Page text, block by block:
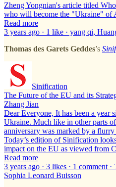
Zheng Yongnian's article titled
who will become the "Ukraine" of
Read more
3 years ago · 1 like · yang qi,
Thomas des Garets Geddes’s
Sinification
The Future of the EU and its
Zhang Jian
Dear Everyone, It has been a year
Ukraine. Much like in other parts
anniversary was marked by a
Today’s edition of Sinification
impact on the EU as viewed from
Read more
3 years ago · 3 likes · 1 comment
Sophia Leonard Buisson